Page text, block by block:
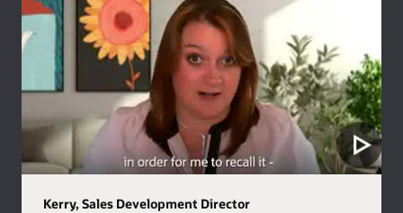
Kerry, Sales Development Director